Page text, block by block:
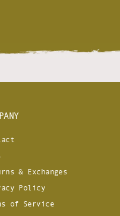
& Exchanges
Policy
of Service